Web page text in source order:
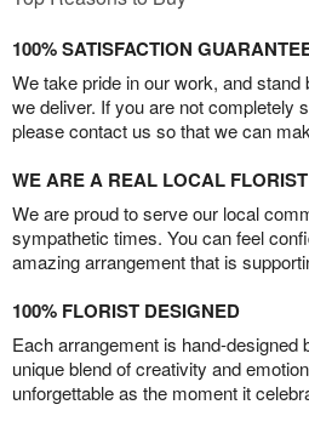
100% SATISFACTION
We take pride in our work, and
we deliver. If you are not completely
please contact us so that we can
WE ARE A REAL LOCAL FLORIST
We are proud to serve our local
sympathetic times. You can feel
amazing arrangement that is
100% FLORIST DESIGNED
Each arrangement is hand-designed
unique blend of creativity and
unforgettable as the moment it